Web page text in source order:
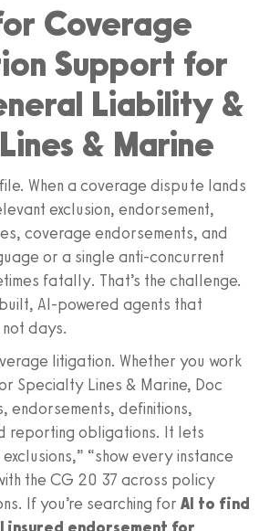
Coverage
Support for
Liability &
& Marine
When a coverage dispute lands
exclusion, endorsement,
coverage endorsements, and
or a single anti-concurrent
fatally. That’s the challenge.
AI‑powered agents that
days.
litigation. Whether you work
Specialty Lines & Marine, Doc
endorsements, definitions,
reporting obligations. It lets
“show every instance
the CG 20 37 across policy
If you’re searching for AI to find